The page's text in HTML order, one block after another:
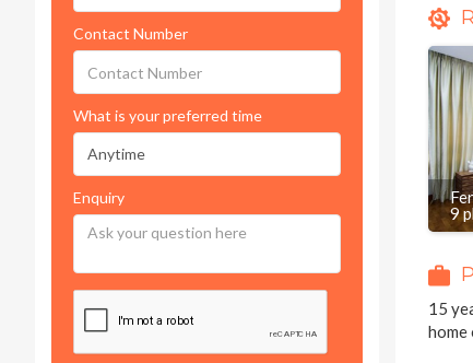
Contact Number
What is your preferred time
Enquiry
9
15
home